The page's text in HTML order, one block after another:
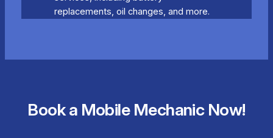
replacements, oil changes, and more.
Book a Mobile Mechanic Now!